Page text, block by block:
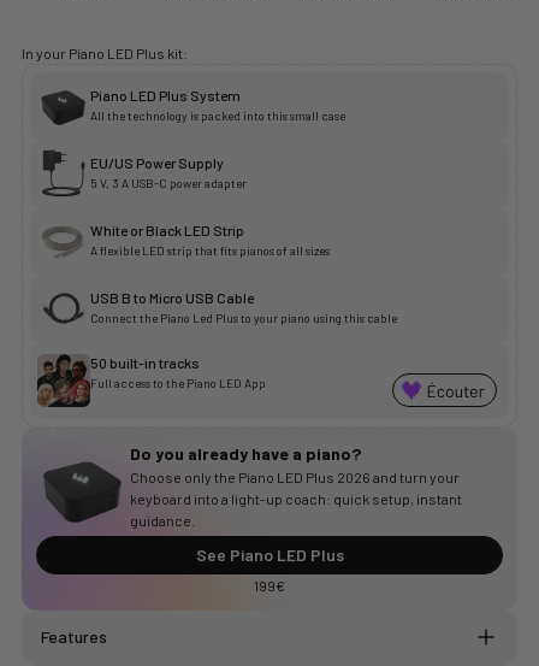
In your Piano LED Plus kit:
Piano LED Plus System
All the technology is packed into this small case
EU/US Power Supply
5 V, 3 A USB-C power adapter
White or Black LED Strip
A flexible LED strip that fits pianos of all sizes
USB B to Micro USB Cable
Connect the Piano Led Plus to your piano using this cable
50 built-in tracks
Full access to the Piano LED App
Do you already have a piano?
Choose only the Piano LED Plus 2026 and turn your
keyboard into a light-up coach: quick setup, instant
guidance.
See Piano LED Plus
199€
Features